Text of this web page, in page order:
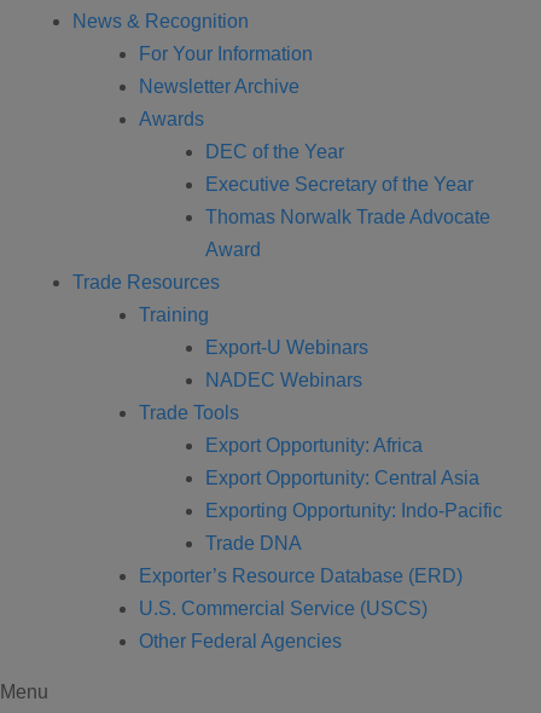
News & Recognition
For Your Information
Newsletter Archive
Awards
DEC of the Year
Executive Secretary of the Year
Thomas Norwalk Trade Advocate
Award
Trade Resources
Training
Export-U Webinars
NADEC Webinars
Trade Tools
Export Opportunity: Africa
Export Opportunity: Central Asia
Exporting Opportunity: Indo-Pacific
Trade DNA
Exporter’s Resource Database (ERD)
U.S. Commercial Service (USCS)
Other Federal Agencies
Menu